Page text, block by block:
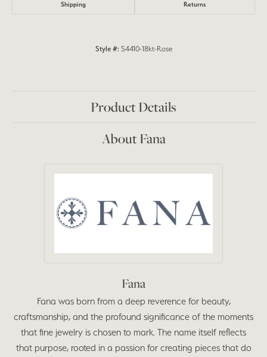
Shipping Returns
Style #: S4410-18kt-Rose
Product Details
About Fana
Fana
Fana was born from a deep reverence for beauty,
craftsmanship, and the profound significance of the moments
that fine jewelry is chosen to mark. The name itself reflects
that purpose, rooted in a passion for creating pieces that do